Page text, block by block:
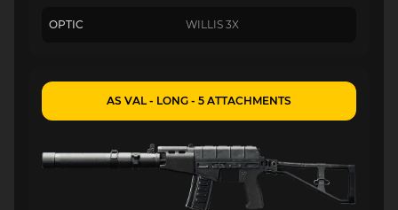
OPTIC WILLIS 3X
AS VAL - LONG - 5 ATTACHMENTS